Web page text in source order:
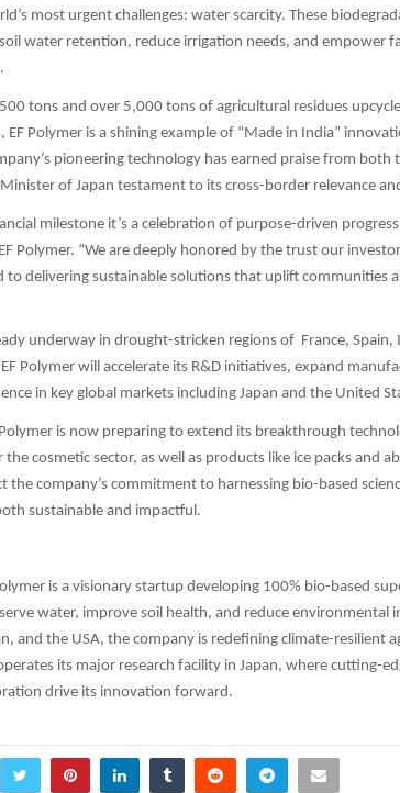
most urgent challenges: water scarcity. These
water retention, reduce irrigation needs, and empower
tons and over 5,000 tons of agricultural residues
Polymer is a shining example of “Made in India”
pioneering technology has earned praise from both
of Japan testament to its cross-border relevance
milestone it’s a celebration of purpose-driven
Polymer. “We are deeply honored by the trust our
to delivering sustainable solutions that uplift communities
underway in drought-stricken regions of France, Spain,
Polymer will accelerate its R&D initiatives, expand
in key global markets including Japan and the United
is now preparing to extend its breakthrough
cosmetic sector, as well as products like ice packs and
the company’s commitment to harnessing bio-based
sustainable and impactful.
is a visionary startup developing 100% bio-based
water, improve soil health, and reduce environmental
and the USA, the company is redefining climate-resilient
its major research facility in Japan, where cutting-
drive its innovation forward.